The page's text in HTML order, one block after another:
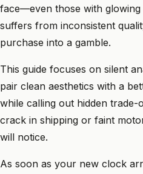
face—even those with
suffers from inconsistent
purchase into a gamble.
This guide focuses on silent
pair clean aesthetics with a
while calling out hidden
crack in shipping or faint
will notice.
As soon as your new clock